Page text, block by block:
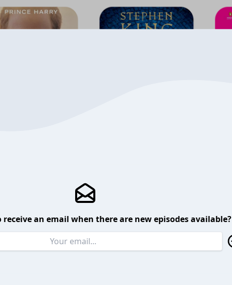
an email when there are new episodes available?